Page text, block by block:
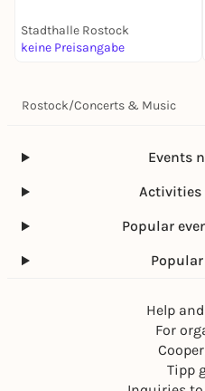
Stadthalle Rostock
keine Preisangabe
Rostock/Concerts & Music
Events
Activities
Popular
Help
For
Tipp